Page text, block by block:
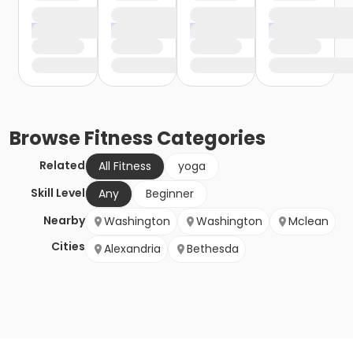
BrowseFitness Categories
Related All Fitness
yoga
Skill Level
Any
Beginner
Nearby
Cities
Washington Washington
Mclean
Alexandria
Bethesda